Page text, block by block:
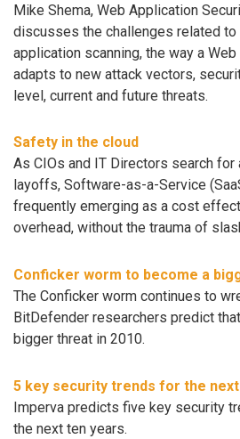
Mike Shema, Web Application
discusses the challenges related
application scanning, the way a
adapts to new attack vectors,
level, current and future threats.
Safety in the cloud
As CIOs and IT Directors search for
layoffs, Software-as-a-Service
frequently emerging as a cost
overhead, without the trauma of
Conficker worm to become a
The Conficker worm continues to
BitDefender researchers predict
bigger threat in 2010.
5 key security trends for the
Imperva predicts five key security
the next ten years.